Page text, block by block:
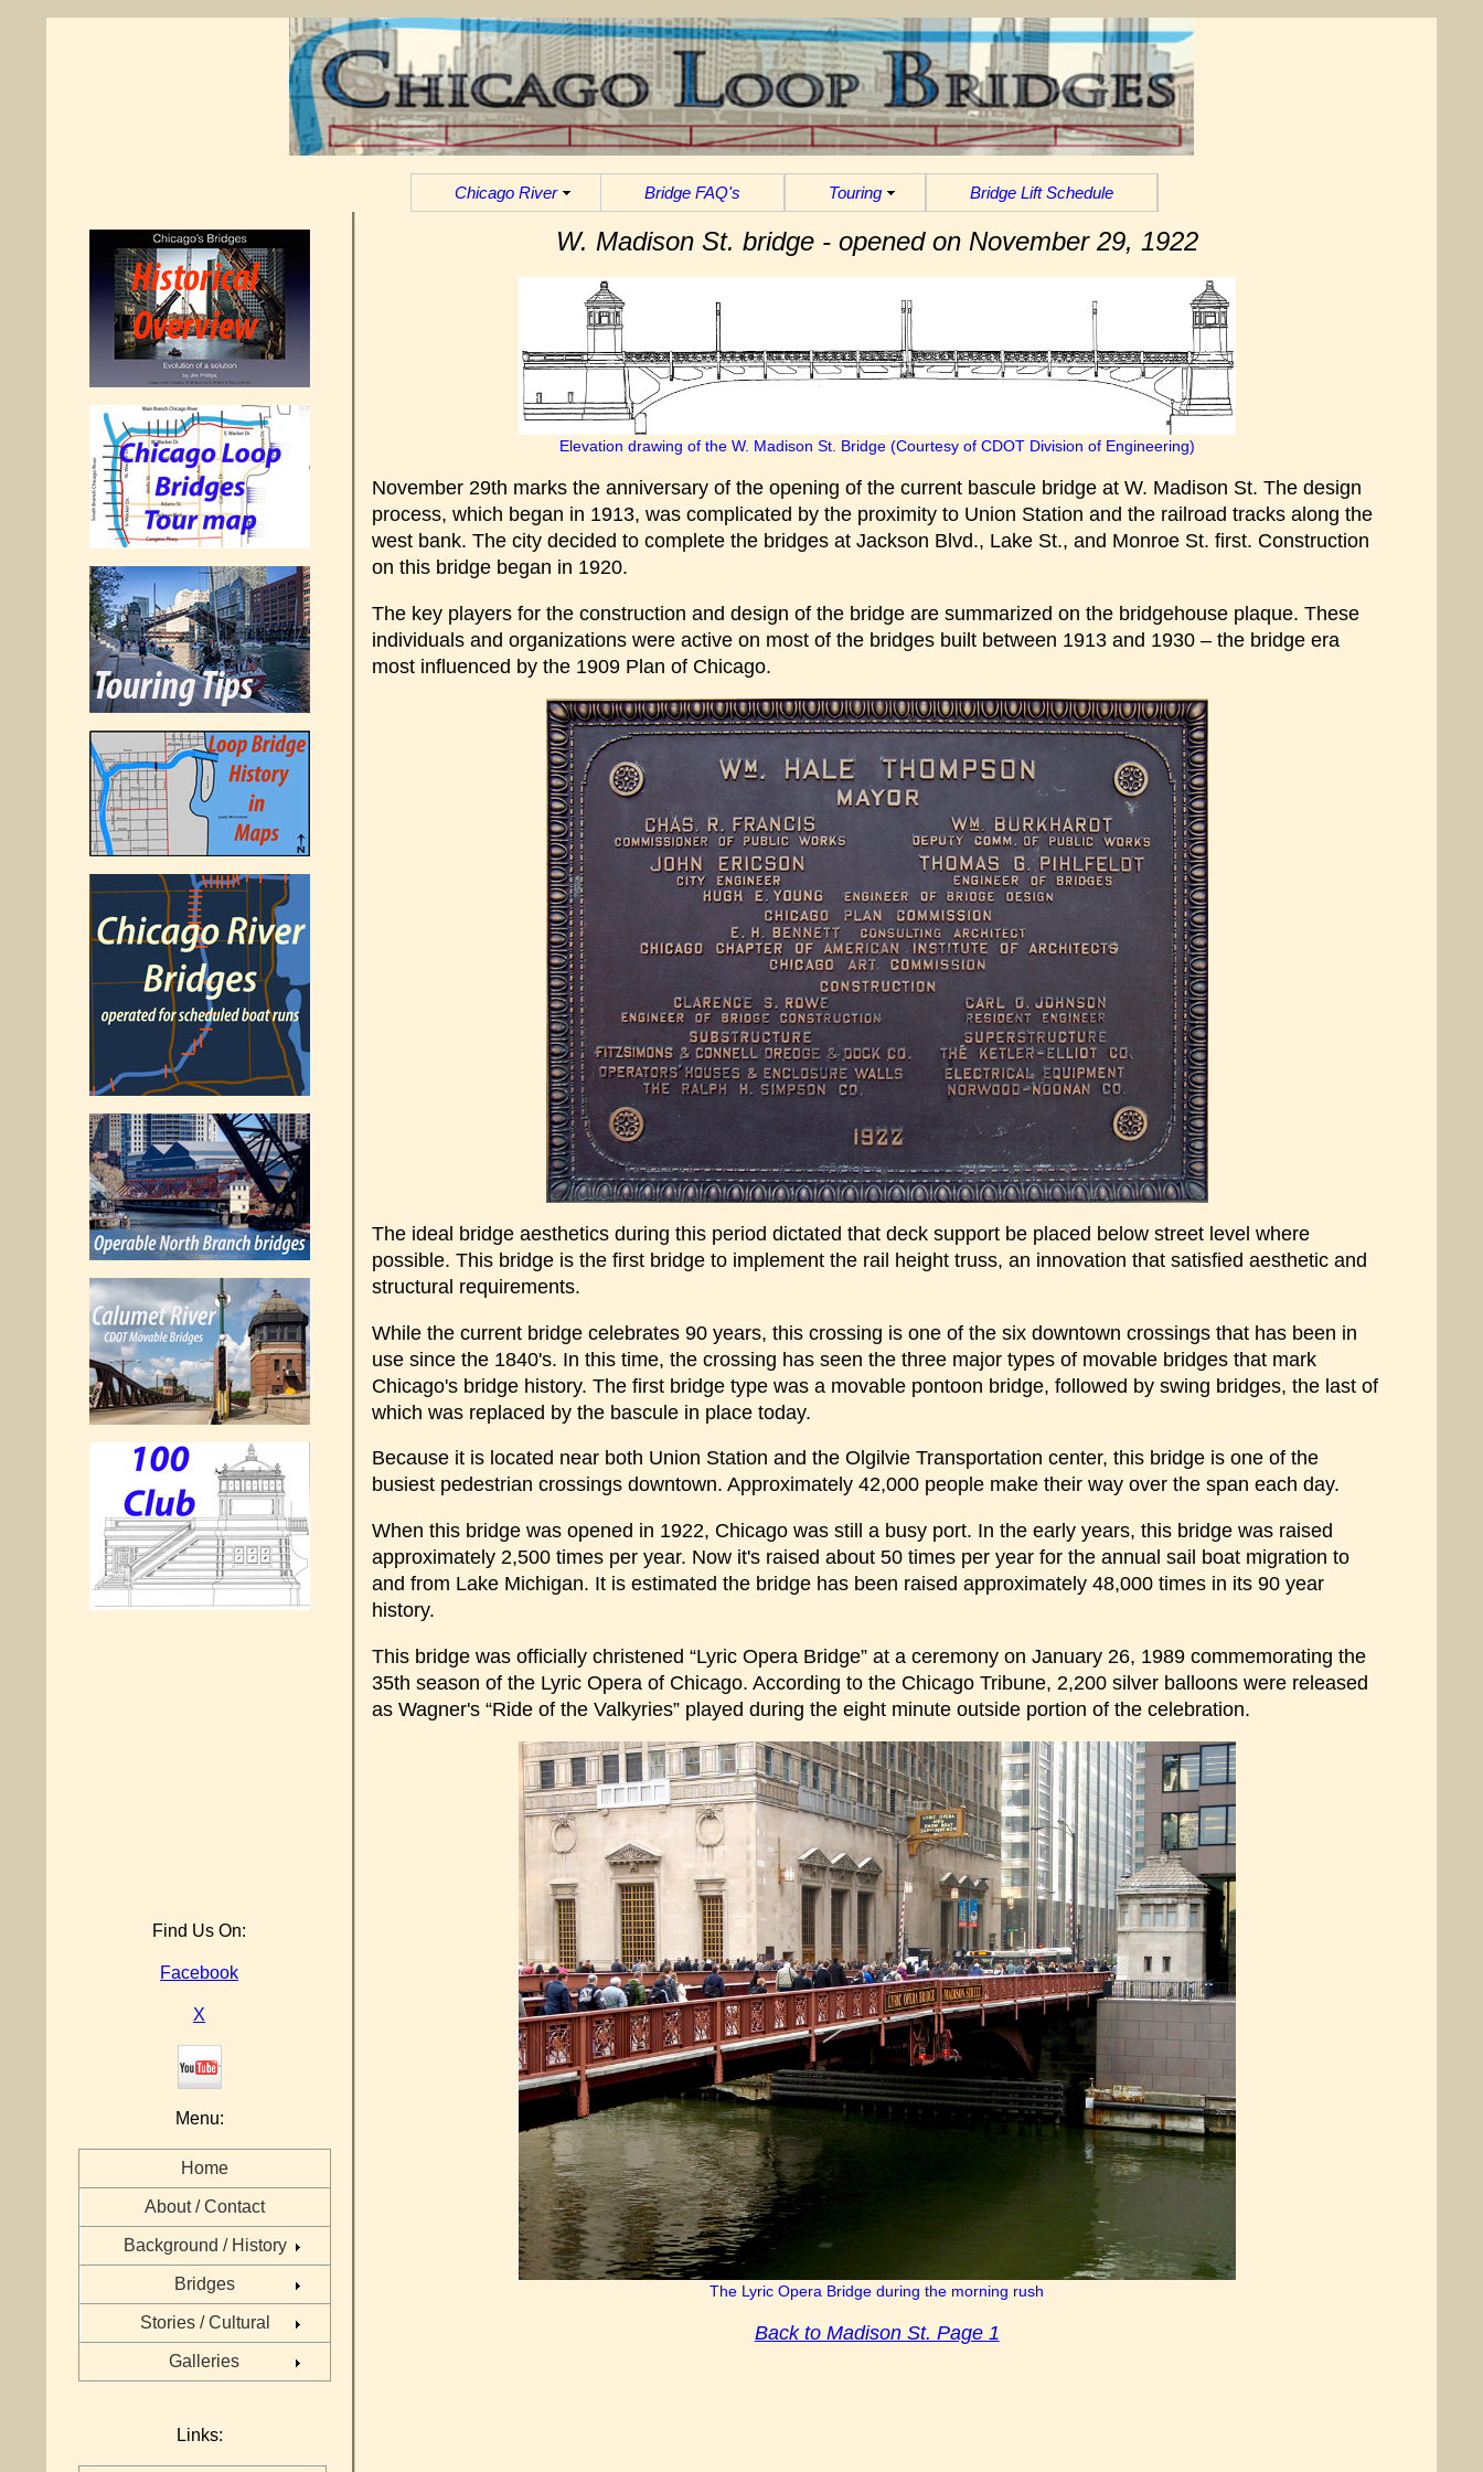
Chicago River Bridge FAQ's Touring Bridge Lift Schedule
Find Us On:
Facebook
X
Menu:
Home
About / Contact
Background / History
Bridges
Stories / Cultural
Galleries
Links:
W. Madison St. bridge - opened on November 29, 1922
Elevation drawing of the W. Madison St. Bridge (Courtesy of CDOT Division of Engineering)
November 29th marks the anniversary of the opening of the current bascule bridge at W. Madison St. The design
process, which began in 1913, was complicated by the proximity to Union Station and the railroad tracks along the
west bank. The city decided to complete the bridges at Jackson Blvd., Lake St., and Monroe St. first. Construction
on this bridge began in 1920.
The key players for the construction and design of the bridge are summarized on the bridgehouse plaque. These
individuals and organizations were active on most of the bridges built between 1913 and 1930 – the bridge era
most influenced by the 1909 Plan of Chicago.
The ideal bridge aesthetics during this period dictated that deck support be placed below street level where
possible. This bridge is the first bridge to implement the rail height truss, an innovation that satisfied aesthetic and
structural requirements.
While the current bridge celebrates 90 years, this crossing is one of the six downtown crossings that has been in
use since the 1840's. In this time, the crossing has seen the three major types of movable bridges that mark
Chicago's bridge history. The first bridge type was a movable pontoon bridge, followed by swing bridges, the last of
which was replaced by the bascule in place today.
Because it is located near both Union Station and the Olgilvie Transportation center, this bridge is one of the
busiest pedestrian crossings downtown. Approximately 42,000 people make their way over the span each day.
When this bridge was opened in 1922, Chicago was still a busy port. In the early years, this bridge was raised
approximately 2,500 times per year. Now it's raised about 50 times per year for the annual sail boat migration to
and from Lake Michigan. It is estimated the bridge has been raised approximately 48,000 times in its 90 year
history.
This bridge was officially christened “Lyric Opera Bridge” at a ceremony on January 26, 1989 commemorating the
35th season of the Lyric Opera of Chicago. According to the Chicago Tribune, 2,200 silver balloons were released
as Wagner's “Ride of the Valkyries” played during the eight minute outside portion of the celebration.
The Lyric Opera Bridge during the morning rush
Back to Madison St. Page 1